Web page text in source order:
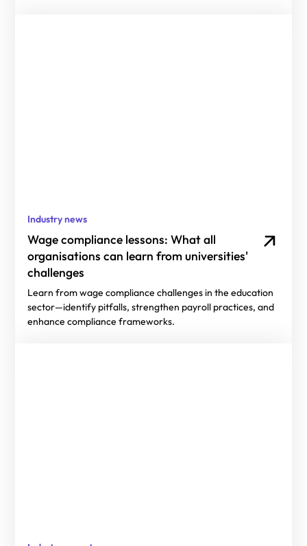
Industry news
Wage compliance lessons: What all
organisations can learn from universities'
challenges
Learn from wage compliance challenges in the education
sector—identify pitfalls, strengthen payroll practices, and
enhance compliance frameworks.